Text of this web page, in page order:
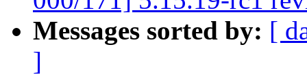
Messages sorted by: [
]